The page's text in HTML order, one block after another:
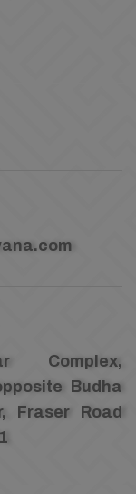
Complex,
Budha
Fraser Road